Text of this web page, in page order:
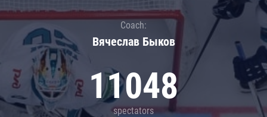
Coach:
Вячеслав Быков
11048
spectators